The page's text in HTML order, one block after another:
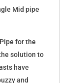
Mid pipe
for the
solution to
have
and